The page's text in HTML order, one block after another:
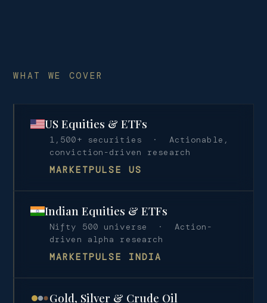
WHAT WE COVER
US Equities & ETFs
1,500+ securities · Actionable,
conviction-driven research
MARKETPULSE US
Indian Equities & ETFs
Nifty 500 universe · Action-
driven alpha research
MARKETPULSE INDIA
Gold, Silver & Crude Oil